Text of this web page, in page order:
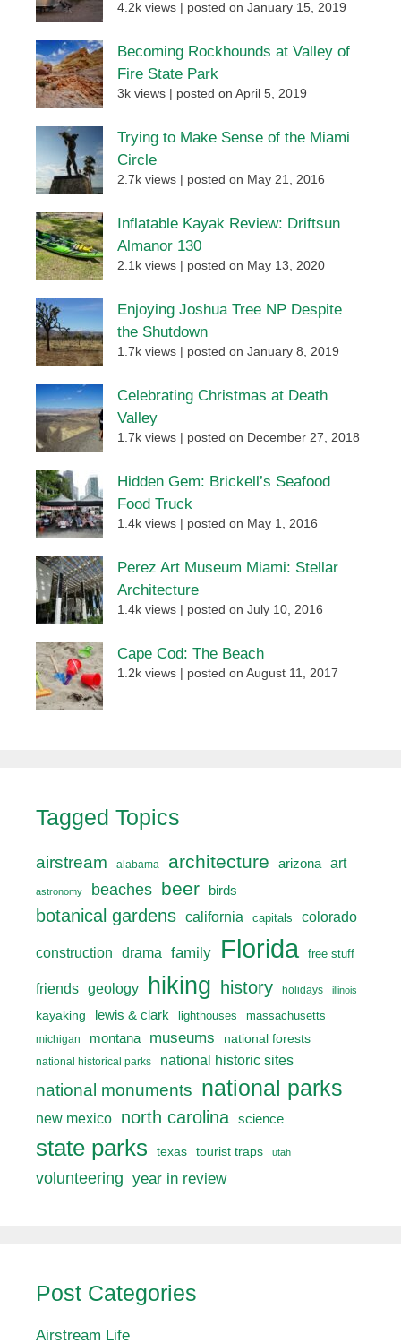
4.2k views posted on January 15, 2019
Becoming Rockhounds at Valley of
Fire State Park
3k views posted on April 5, 2019
Trying to Make Sense of the Miami
Circle
2.7k views posted on May 21, 2016
Inflatable Kayak Review: Driftsun
Almanor 130
2.1k views posted on May 13, 2020
Enjoying Joshua Tree NP Despite
the Shutdown
1.7k views posted on January 8, 2019
Celebrating Christmas at Death
Valley
1.7k views posted on December 27, 2018
Hidden Gem: Brickell’s Seafood
Food Truck
1.4k views posted on May 1, 2016
Perez Art Museum Miami: Stellar
Architecture
1.4k views posted on July 10, 2016
Cape Cod: The Beach
1.2k views posted on August 11, 2017
Tagged Topics
airstream alabama architecture arizona art
astronomy beaches beer birds
botanical gardens california capitals colorado
construction drama family Florida free stuff
friends geology hiking history holidays illinois
kayaking lewis & clark lighthouses
massachusetts
michigan
montana museums national forests
national historical parks national historic sites
national monuments national parks
new mexico north carolina science
state parks texas tourist traps utah
volunteering year in review
Post Categories
Airstream Life